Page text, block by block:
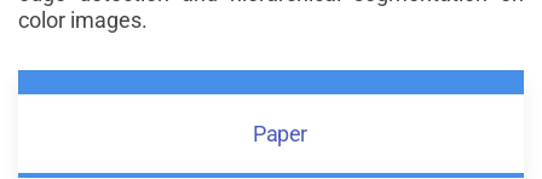
color images.
Paper